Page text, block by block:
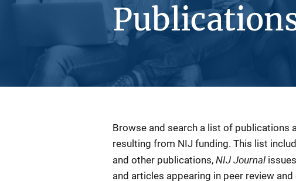
Description
Browse and search a list of publications
resulting from NIJ funding. This list
and other publications, NIJ Journal
and articles appearing in peer review